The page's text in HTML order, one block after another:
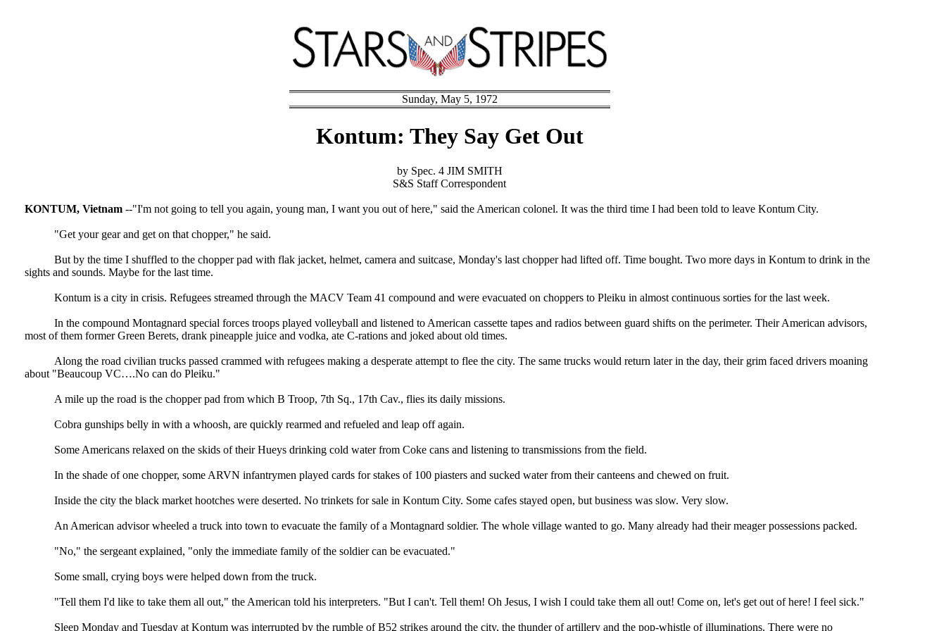
Sunday, May 5, 1972
Kontum: They Say Get Out
by Spec. 4 JIM SMITH
S&S Staff Correspondent
KONTUM, Vietnam --"I'm not going to tell you again, young man, I want you out of here," said the American colonel. It was the third time I had been told to leave Kontum City.
"Get your gear and get on that chopper," he said.
But by the time I shuffled to the chopper pad with flak jacket, helmet, camera and suitcase, Monday's last chopper had lifted off. Time bought. Two more days in Kontum to drink in the
sights and sounds. Maybe for the last time.
Kontum is a city in crisis. Refugees streamed through the MACV Team 41 compound and were evacuated on choppers to Pleiku in almost continuous sorties for the last week.
In the compound Montagnard special forces troops played volleyball and listened to American cassette tapes and radios between guard shifts on the perimeter. Their American advisors,
most of them former Green Berets, drank pineapple juice and vodka, ate C-rations and joked about old times.
Along the road civilian trucks passed crammed with refugees making a desperate attempt to flee the city. The same trucks would return later in the day, their grim faced drivers moaning
about "Beaucoup VC….No can do Pleiku."
A mile up the road is the chopper pad from which B Troop, 7th Sq., 17th Cav., flies its daily missions.
Cobra gunships belly in with a whoosh, are quickly rearmed and refueled and leap off again.
Some Americans relaxed on the skids of their Hueys drinking cold water from Coke cans and listening to transmissions from the field.
In the shade of one chopper, some ARVN infantrymen played cards for stakes of 100 piasters and sucked water from their canteens and chewed on fruit.
Inside the city the black market hootches were deserted. No trinkets for sale in Kontum City. Some cafes stayed open, but business was slow. Very slow.
An American advisor wheeled a truck into town to evacuate the family of a Montagnard soldier. The whole village wanted to go. Many already had their meager possessions packed.
"No," the sergeant explained, "only the immediate family of the soldier can be evacuated."
Some small, crying boys were helped down from the truck.
"Tell them I'd like to take them all out," the American told his interpreters. "But I can't. Tell them! Oh Jesus, I wish I could take them all out! Come on, let's get out of here! I feel sick."
Sleep Monday and Tuesday at Kontum was interrupted by the rumble of B52 strikes around the city, the thunder of artillery and the pop-whistle of illuminations. There were no